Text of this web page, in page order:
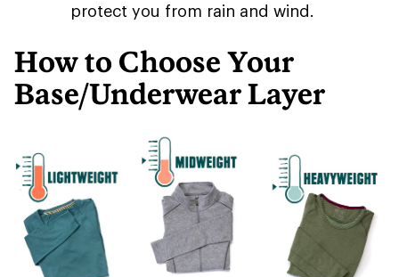
protect you from rain and wind.
How to Choose Your
Base/Underwear Layer